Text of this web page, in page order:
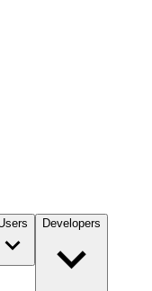
Developers